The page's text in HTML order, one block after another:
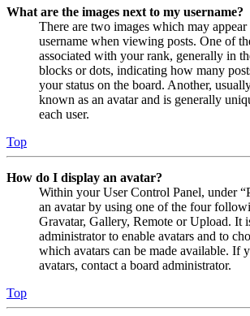
What are the images next to my username?
There are two images which may
username when viewing posts. One of
associated with your rank, generally in
blocks or dots, indicating how many
your status on the board. Another,
known as an avatar and is generally
each user.
Top
How do I display an avatar?
Within your User Control Panel, under
an avatar by using one of the four
Gravatar, Gallery, Remote or Upload. It
administrator to enable avatars and to
which avatars can be made available. If
avatars, contact a board administrator.
Top